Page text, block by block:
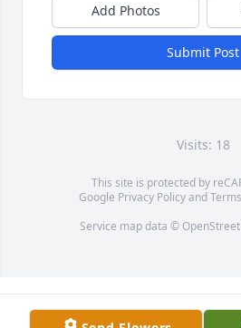
Add Photos
Submit Post
Visits: 18
This site is protected by
Google Privacy Policyand
Service map data ©